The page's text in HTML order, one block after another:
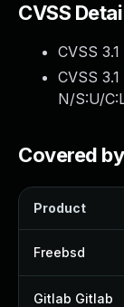
CVSS
CVSS
CVSS
N/S:U/
Covered
Product
Freebsd
Gitlab Gitlab